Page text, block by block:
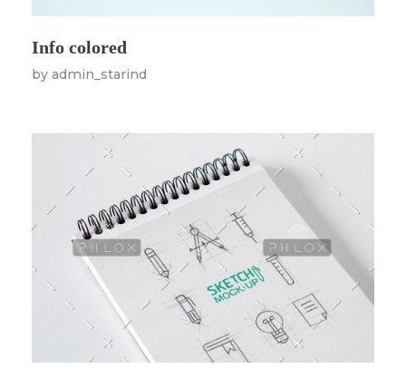
Info colored
by admin_starind